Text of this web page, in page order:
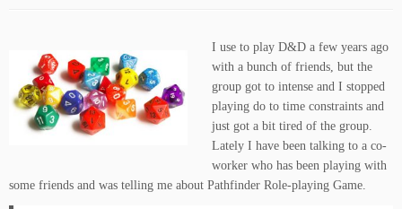
I use to play D&D a few years ago
with a bunch of friends, but the
group got to intense and I stopped
playing do to time constraints and
just got a bit tired of the group.
Lately I have been talking to a co-
worker who has been playing with
some friends and was telling me about Pathfinder Role-playing Game.